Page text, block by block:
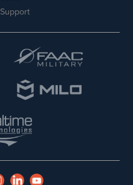
Support